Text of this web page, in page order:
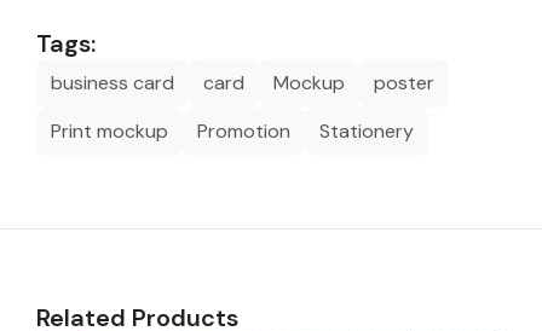
Tags:
business card card Mockup
poster
Print mockup
Promotion Stationery
Related Products